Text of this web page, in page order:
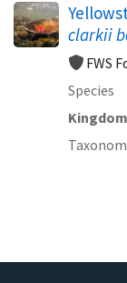
clarkii
FWS
Species
Kingdom